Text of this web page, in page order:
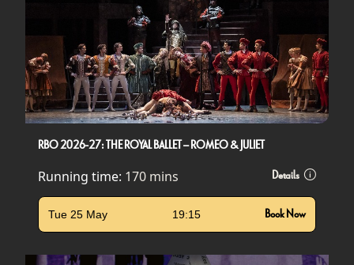
RBO 2026-27: THE ROYAL BALLET – ROMEO & JULIET
Running time: 170 mins Details
Tue 25 May 19:15 Book Now